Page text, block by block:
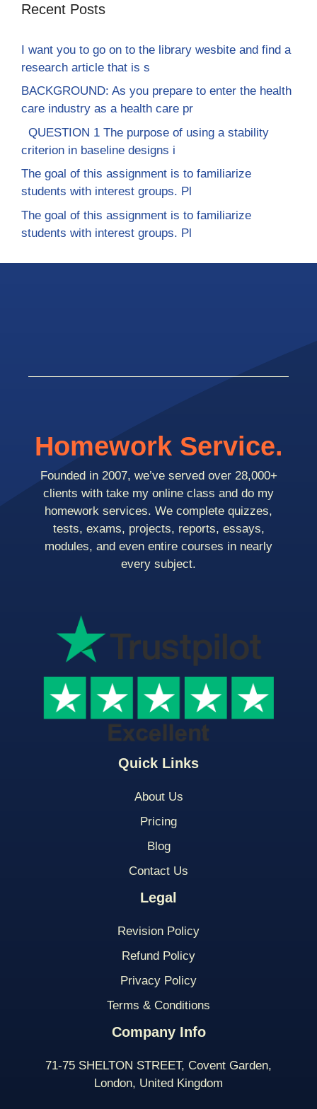
Recent Posts
I want you to go on to the library wesbite and find a
research article that is s
BACKGROUND: As you prepare to enter the health
care industry as a health care pr
QUESTION 1 The purpose of using a stability
criterion in baseline designs i
The goal of this assignment is to familiarize
students with interest groups. Pl
The goal of this assignment is to familiarize
students with interest groups. Pl
Quick Links
About Us
Pricing
Blog
Contact Us
Legal
Revision Policy
Refund Policy
Privacy Policy
Terms & Conditions
Company Info
71-75 SHELTON STREET, Covent Garden,
London, United Kingdom
Homework Service.
Founded in 2007, we’ve served over 28,000+
clients with take my online class and do my
homework services. We complete quizzes,
tests, exams, projects, reports, essays,
modules, and even entire courses in nearly
every subject.